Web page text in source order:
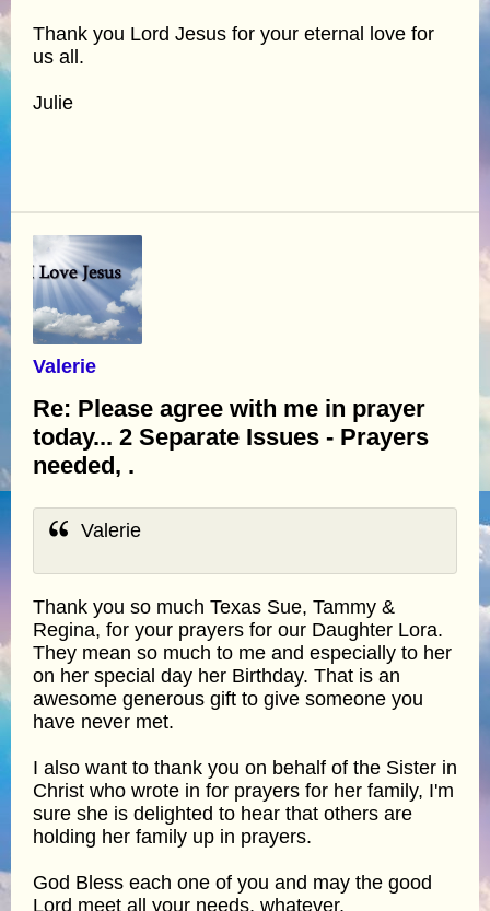
Thank you Lord Jesus for your eternal love for
us all.
Julie
Valerie
Re: Please agree with me in prayer
today... 2 Separate Issues - Prayers
needed, .
Valerie
Thank you so much Texas Sue, Tammy &
Regina, for your prayers for our Daughter Lora.
They mean so much to me and especially to her
on her special day her Birthday. That is an
awesome generous gift to give someone you
have never met.
I also want to thank you on behalf of the Sister in
Christ who wrote in for prayers for her family, I'm
sure she is delighted to hear that others are
holding her family up in prayers.
God Bless each one of you and may the good
Lord meet all your needs, whatever,